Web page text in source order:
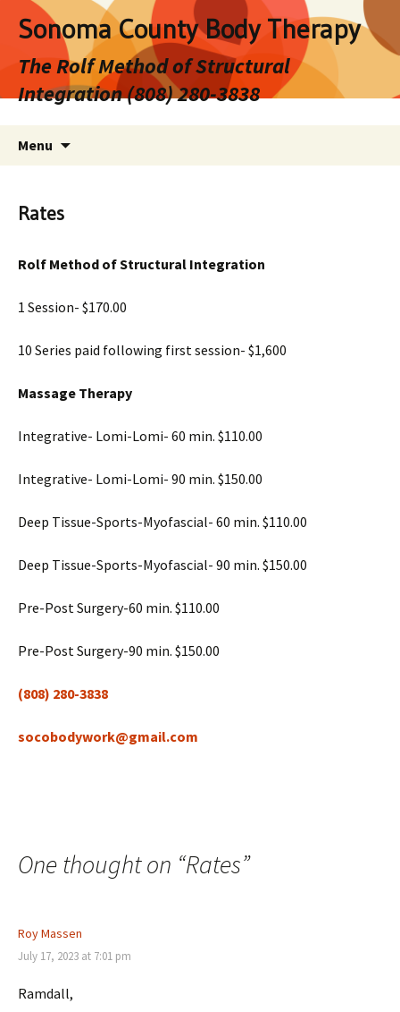
Sonoma County Body Therapy
The Rolf Method of Structural
Integration (808) 280-3838
Menu
Rates
Rolf Method of Structural Integration
1 Session- $170.00
10 Series paid following first session- $1,600
Massage Therapy
Integrative- Lomi-Lomi- 60 min. $110.00
Integrative- Lomi-Lomi- 90 min. $150.00
Deep Tissue-Sports-Myofascial- 60 min. $110.00
Deep Tissue-Sports-Myofascial- 90 min. $150.00
Pre-Post Surgery-60 min. $110.00
Pre-Post Surgery-90 min. $150.00
(808) 280-3838
socobodywork@gmail.com
One thought on “Rates”
Roy Massen
July 17, 2023 at 7:01 pm
Ramdall,